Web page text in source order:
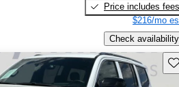
Price includes fees
$216/mo
Check availability